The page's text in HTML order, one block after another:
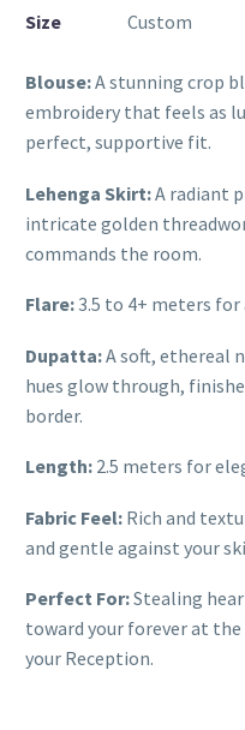
Size Custom
Blouse:A stunning crop
embroidery that feels as
perfect, supportive fit.
Lehenga Skirt:A radiant
intricate golden
commands the room.
Flare:3.5 to 4+ meters
Dupatta:A soft, ethereal
hues glow through,
border.
Length: 2.5 meters for
Fabric Feel: Rich and
and gentle against your
Perfect For:Stealing
toward your forever at
your Reception.